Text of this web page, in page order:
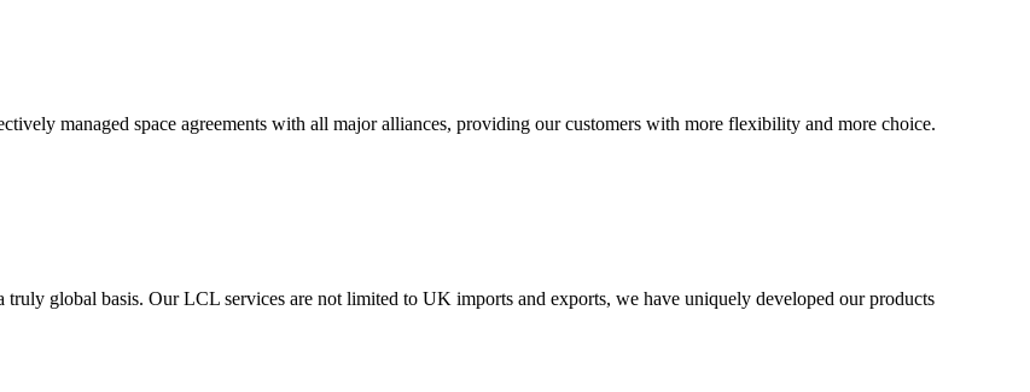
managed space agreements with all major alliances, providing our customers with more flexibility and more choice.
truly global basis. Our LCL services are not limited to UK imports and exports, we have uniquely developed our products